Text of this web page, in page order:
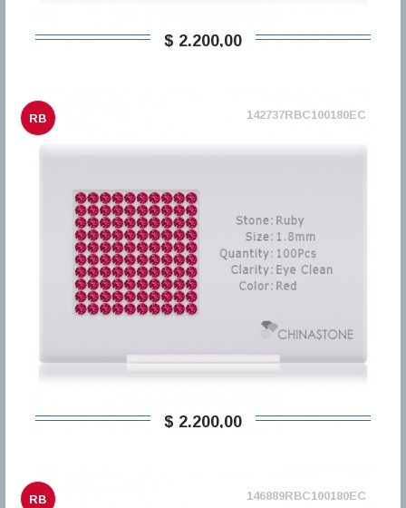
$ 2.200,00
RB 142737RBC100180EC
$ 2.200,00
RB 146889RBC100180EC